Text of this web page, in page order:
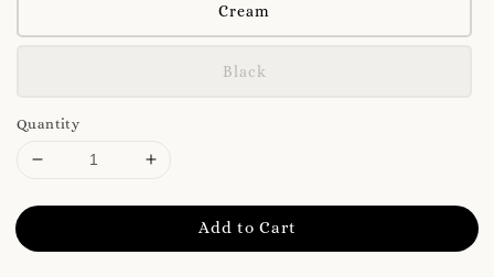
Cream
Black
Quantity
Add to Cart